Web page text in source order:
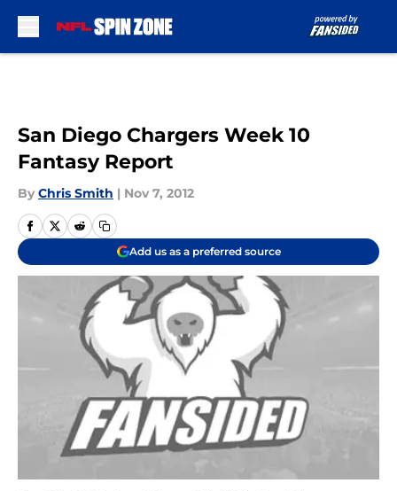
San Diego Chargers Week 10
Fantasy Report
By Chris Smith | Nov 7, 2012
Add us as a preferred source